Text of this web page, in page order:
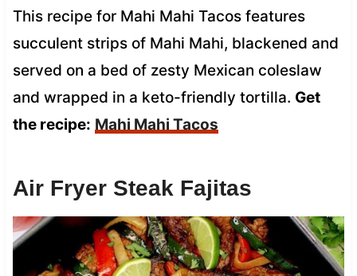
This recipe for Mahi Mahi Tacos features
succulent strips of Mahi Mahi, blackened and
served on a bed of zesty Mexican coleslaw
and wrapped in a keto-friendly tortilla. Get
the recipe: Mahi Mahi Tacos
Air Fryer Steak Fajitas